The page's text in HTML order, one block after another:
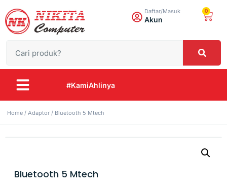
Daftar/Masuk
Akun
0
#KamiAhlinya
Home / Adaptor / Bluetooth 5 Mtech
Bluetooth 5 Mtech